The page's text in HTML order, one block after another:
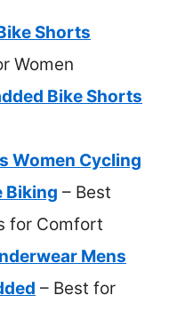
Shorts
Women
Bike Shorts
Women Cycling
Biking – Best
for Comfort
Mens
– Best for